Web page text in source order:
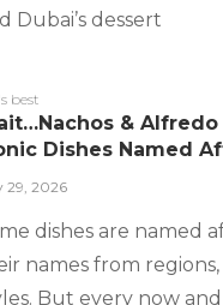
Dubai’s dessert
best
& Alfredo
Dishes Named
29, 2026
dishes are named
names from
But every now and